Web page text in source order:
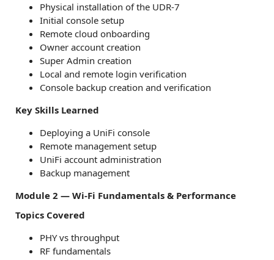
Physical installation of the UDR-7
Initial console setup
Remote cloud onboarding
Owner account creation
Super Admin creation
Local and remote login verification
Console backup creation and verification
Key Skills Learned
Deploying a UniFi console
Remote management setup
UniFi account administration
Backup management
Module 2 — Wi-Fi Fundamentals & Performance
Topics Covered
PHY vs throughput
RF fundamentals